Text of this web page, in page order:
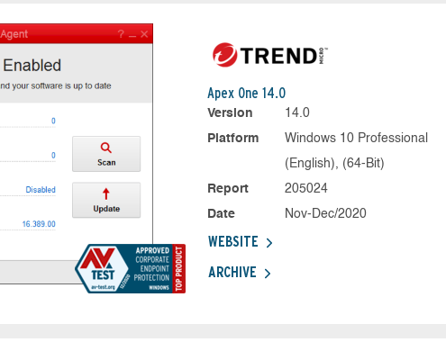
Apex One 14.0
Version
14.0
Platform
Windows 10 Professional
(English), (64-Bit)
Report
205024
Date
Nov-Dec/2020
WEBSITE
ARCHIVE